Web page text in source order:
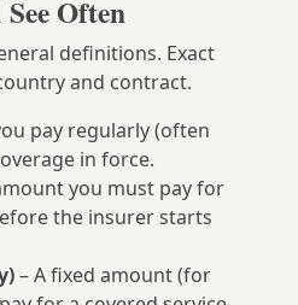
Often
definitions. Exact
and contract.
pay regularly (often
in force.
you must pay for
the insurer starts
– A fixed amount (for